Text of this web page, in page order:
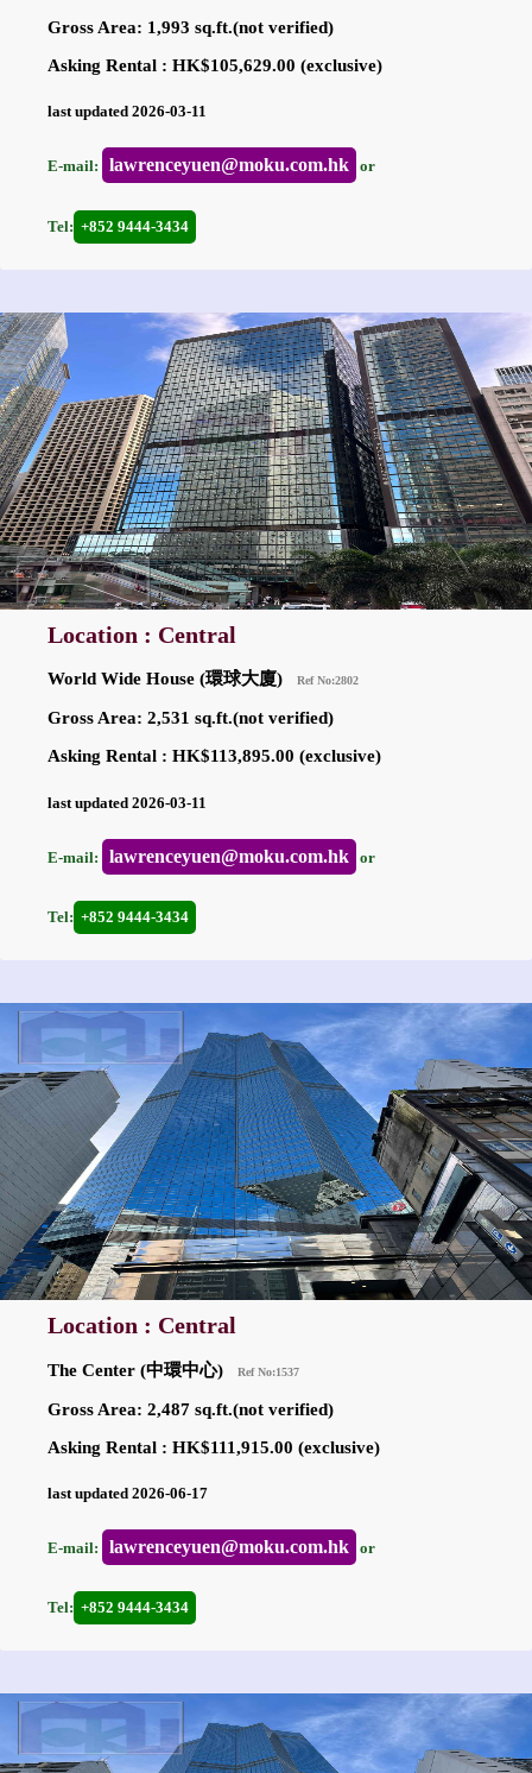
Gross Area: 1,993 sq.ft.(not verified)
Asking Rental : HK$105,629.00 (exclusive)
last updated 2026-03-11
E-mail: lawrenceyuen@moku.com.hk or
Tel: +852 9444-3434
Location : Central
World Wide House (環球大廈) Ref No:2802
Gross Area: 2,531 sq.ft.(not verified)
Asking Rental : HK$113,895.00 (exclusive)
last updated 2026-03-11
E-mail: lawrenceyuen@moku.com.hk or
Tel: +852 9444-3434
Location : Central
The Center (中環中心) Ref No:1537
Gross Area: 2,487 sq.ft.(not verified)
Asking Rental : HK$111,915.00 (exclusive)
last updated 2026-06-17
E-mail: lawrenceyuen@moku.com.hk or
Tel: +852 9444-3434